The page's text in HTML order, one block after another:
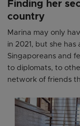
Finding her
country
Marina may only
in 2021, but she
Singaporeans and
to diplomats, to
network of friends